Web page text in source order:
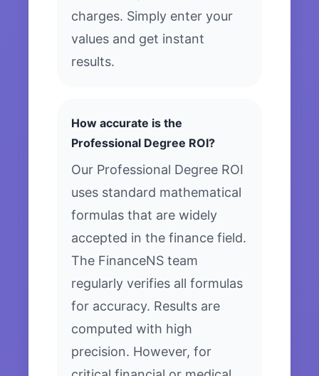
charges. Simply enter your
values and get instant
results.
How accurate is the
Professional Degree ROI?
Our Professional Degree ROI
uses standard mathematical
formulas that are widely
accepted in the finance field.
The FinanceNS team
regularly verifies all formulas
for accuracy. Results are
computed with high
precision. However, for